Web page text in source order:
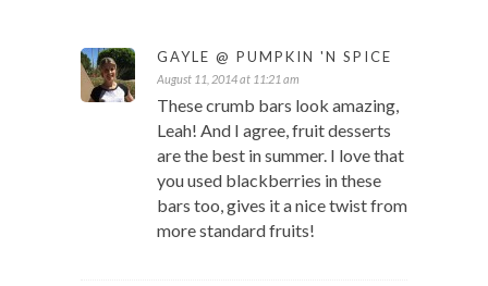
GAYLE @ PUMPKIN 'N SPICE
August 11, 2014 at 11:21 am
These crumb bars look amazing,
Leah! And I agree, fruit desserts
are the best in summer. I love that
you used blackberries in these
bars too, gives it a nice twist from
more standard fruits!